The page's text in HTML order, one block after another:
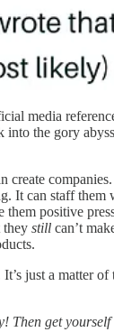
media
into the gory
create
It can staff them
them positive
they still can’t
just a matter
Then get